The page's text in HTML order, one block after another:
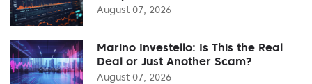
August 07, 2026
Marino Investello: Is This the Real
Deal or Just Another Scam?
August 07, 2026